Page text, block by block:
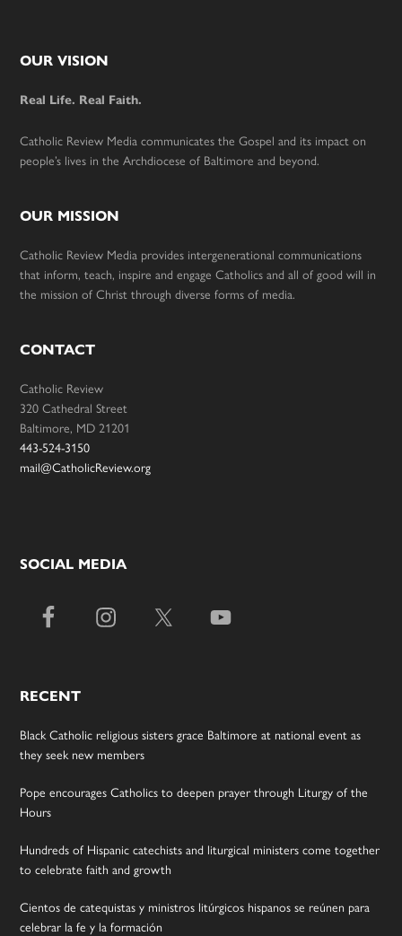
Footer
OUR VISION
Real Life. Real Faith.
Catholic Review Media communicates the Gospel and its impact on
people’s lives in the Archdiocese of Baltimore and beyond.
OUR MISSION
Catholic Review Media provides intergenerational communications
that inform, teach, inspire and engage Catholics and all of good will in
the mission of Christ through diverse forms of media.
CONTACT
Catholic Review
320 Cathedral Street
Baltimore, MD 21201
443-524-3150
mail@CatholicReview.org
SOCIAL MEDIA
RECENT
Black Catholic religious sisters grace Baltimore at national event as
they seek new members
Pope encourages Catholics to deepen prayer through Liturgy of the
Hours
Hundreds of Hispanic catechists and liturgical ministers come together
to celebrate faith and growth
Cientos de catequistas y ministros litúrgicos hispanos se reúnen para
celebrar la fe y la formación